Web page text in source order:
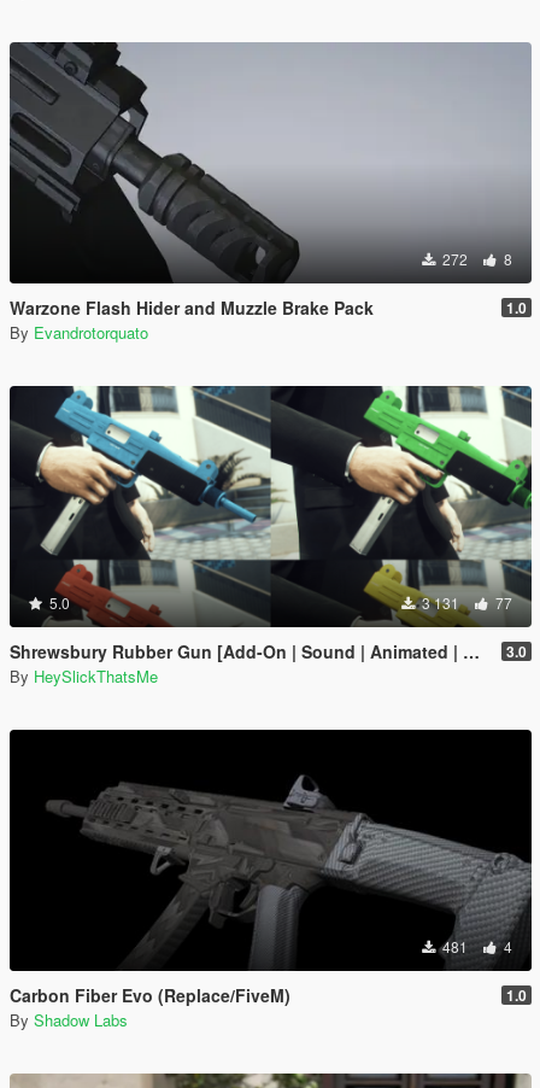
272 8
Warzone Flash Hider and Muzzle Brake Pack 1.0
By Evandrotorquato
5.0 3 131 77
Shrewsbury Rubber Gun [Add-On | Sound | Animated | Tints | Lore-Friendly] 3.0
By HeySlickThatsMe
481 4
Carbon Fiber Evo (Replace/FiveM) 1.0
By Shadow Labs